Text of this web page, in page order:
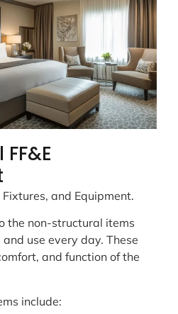
Fixtures, and Equipment.
the non-structural items
use every day. These
and function of the
include: